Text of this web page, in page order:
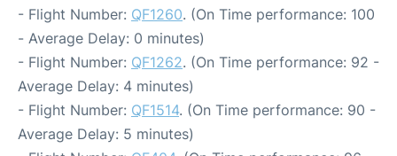
- Flight Number: QF1260. (On Time performance: 100
- Average Delay: 0 minutes)
- Flight Number: QF1262. (On Time performance: 92 -
Average Delay: 4 minutes)
- Flight Number: QF1514. (On Time performance: 90 -
Average Delay: 5 minutes)